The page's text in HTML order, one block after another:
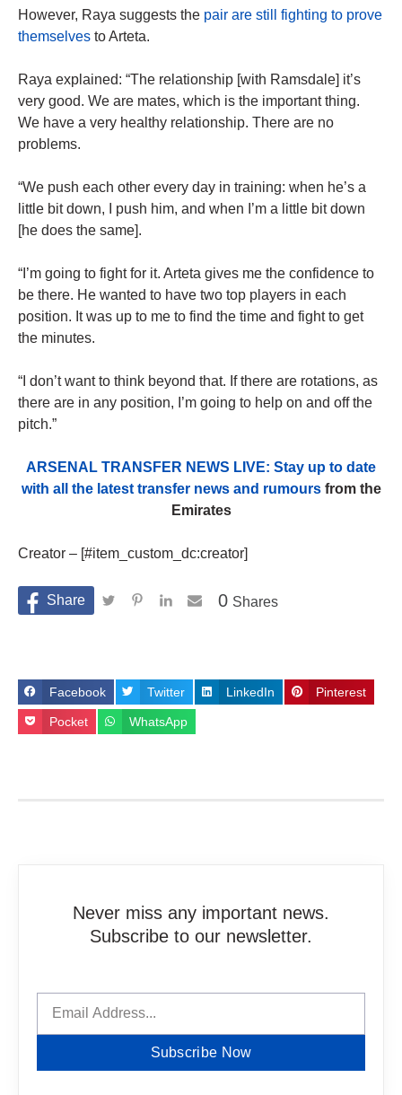
However, Raya suggests the pair are still fighting to prove
themselves to Arteta.
Raya explained: “The relationship [with Ramsdale] it’s
very good. We are mates, which is the important thing.
We have a very healthy relationship. There are no
problems.
“We push each other every day in training: when he’s a
little bit down, I push him, and when I’m a little bit down
[he does the same].
“I’m going to fight for it. Arteta gives me the confidence to
be there. He wanted to have two top players in each
position. It was up to me to find the time and fight to get
the minutes.
“I don’t want to think beyond that. If there are rotations, as
there are in any position, I’m going to help on and off the
pitch.”
ARSENAL TRANSFER NEWS LIVE: Stay up to date
with all the latest transfer news and rumoursfrom the
Emirates
Creator – [#item_custom_dc:creator]
Shares
0
Facebook Twitter LinkedIn Pinterest
Pocket WhatsApp
Never miss any important news.
Subscribe to our newsletter.
Subscribe Now